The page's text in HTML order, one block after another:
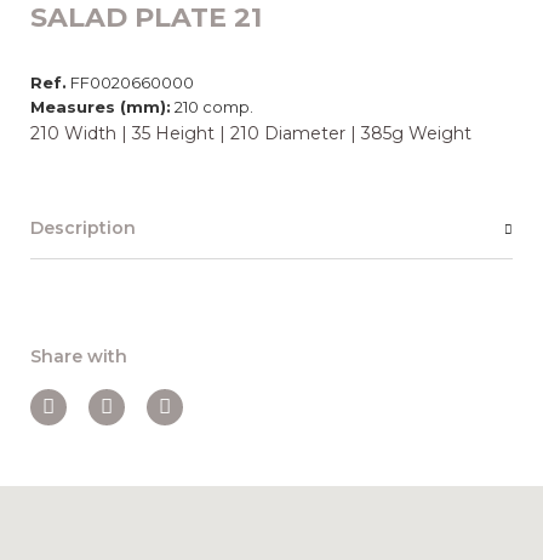
SALAD PLATE 21
Ref. FF0020660000
Measures (mm): 210 comp.
210 Width | 35 Height | 210 Diameter | 385g Weight
Description
Share with